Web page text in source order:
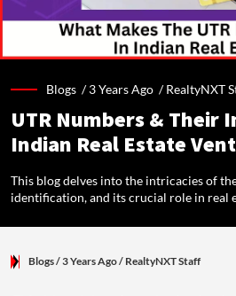
Blogs /3 Years Ago /RealtyNXT
UTR Numbers & Their
Indian Real Estate
This blog delves into the intricacies of
identification, and its crucial role in real
Blogs/ 3 Years Ago/ RealtyNXT Staff